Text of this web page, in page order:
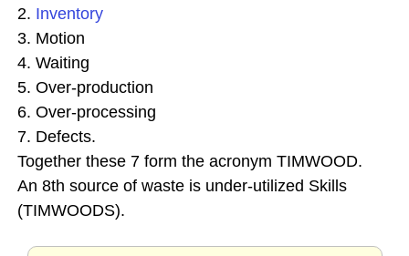
2. Inventory
3. Motion
4. Waiting
5. Over-production
6. Over-processing
7. Defects.
Together these 7 form the acronym TIMWOOD.
An 8th source of waste is under-utilized Skills
(TIMWOODS).